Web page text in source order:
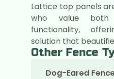
Lattice top panels
who value both
functionality,
solution that
Other Fence
Dog-Eared